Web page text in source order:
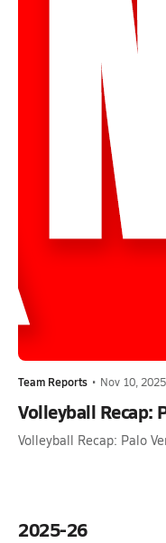
Team Reports • Nov 10, 2025
Volleyball Recap:
Volleyball Recap: Palo
2025-26